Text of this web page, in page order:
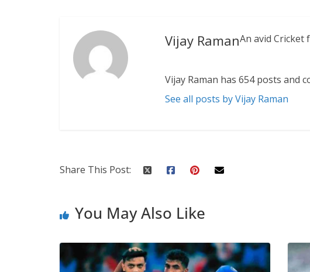
Vijay RamanAn avid
Vijay Raman has 654 posts and
See all posts by Vijay Raman
Share This Post:
You May Also Like